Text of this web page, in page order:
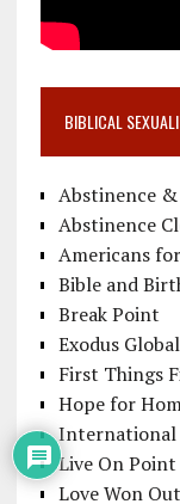
BIBLICAL
Abstinence
Abstinence
Americans
Bible and
Break Point
Exodus
First Things
Hope for
International
Live On Point
Love Won Out